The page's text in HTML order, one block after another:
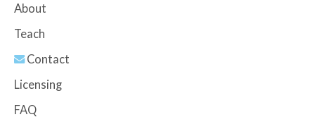
About
Teach
Contact
Licensing
FAQ